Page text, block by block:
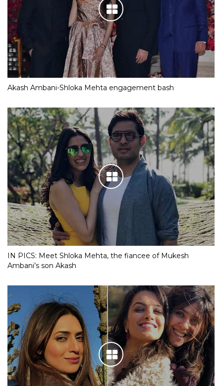
Akash Ambani-Shloka Mehta engagement bash
IN PICS: Meet Shloka Mehta, the fiancee of Mukesh
Ambani’s son Akash